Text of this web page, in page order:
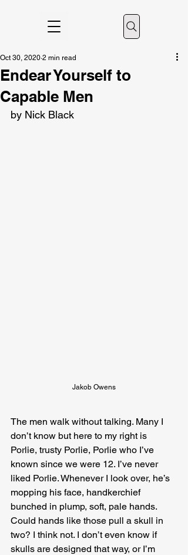
Endear Yourself to
Capable Men
Oct 30, 2020 2 min read
by Nick Black
Jakob Owens
The men walk without talking. Many I
don’t know but here to my right is
Porlie, trusty Porlie, Porlie who I’ve
known since we were 12. I’ve never
liked Porlie. Whenever I look over, he’s
mopping his face, handkerchief
bunched in plump, soft, pale hands.
Could hands like those pull a skull in
two? I think not. I don’t even know if
skulls are designed that way, or I’m